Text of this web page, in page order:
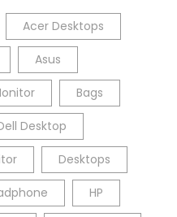
Acer Desktops
Asus
Bags
Desktop
Desktops
HP